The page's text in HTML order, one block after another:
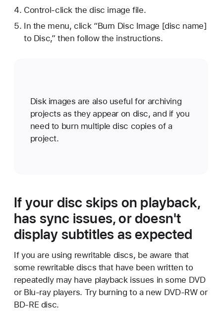
Control-click the disc image file.
In the menu, click “Burn Disc Image [disc name]
to Disc,” then follow the instructions.
Disk images are also useful for archiving
projects as they appear on disc, and if you
need to burn multiple disc copies of a
project.
If your disc skips on playback,
has sync issues, or doesn't
display subtitles as expected
If you are using rewritable discs, be aware that
some rewritable discs that have been written to
repeatedly may have playback issues in some DVD
or Blu-ray players. Try burning to a new DVD-RW or
BD-RE disc.